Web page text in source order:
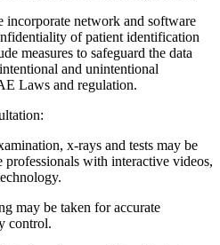
incorporate network and software
of patient identification
measures to safeguard the data
and unintentional
Laws and regulation.
x-rays and tests may be
professionals with interactive videos,
may be taken for accurate
control.